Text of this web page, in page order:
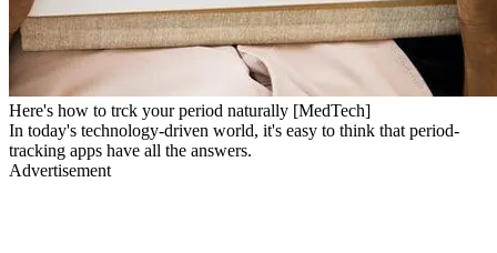
Here's how to trck your period naturally [MedTech]
In today's technology-driven world, it's easy to think that period-
tracking apps have all the answers.
Advertisement